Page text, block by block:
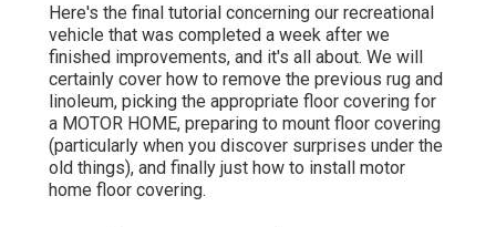
Here's the final tutorial concerning our recreational
vehicle that was completed a week after we
finished improvements, and it's all about. We will
certainly cover how to remove the previous rug and
linoleum, picking the appropriate floor covering for
a MOTOR HOME, preparing to mount floor covering
(particularly when you discover surprises under the
old things), and finally just how to install motor
home floor covering.